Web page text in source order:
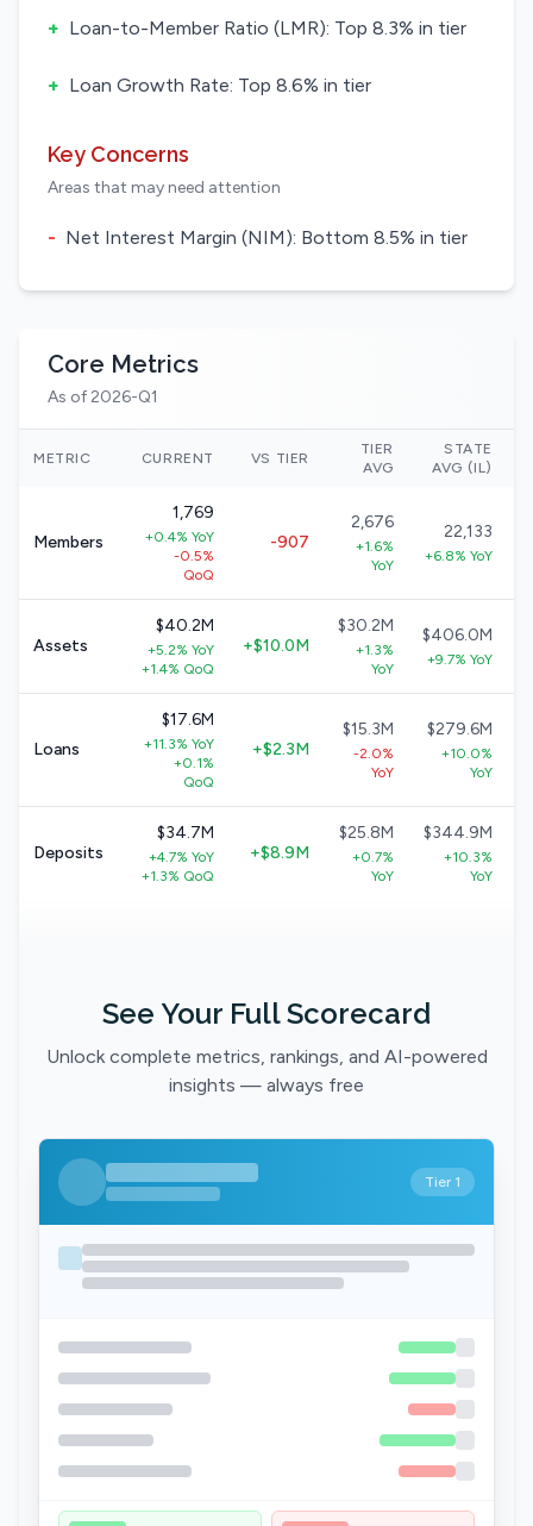
+ Loan-to-Member Ratio (LMR): Top 8.3% in tier
+ Loan Growth Rate: Top 8.6% in tier
Key Concerns
Areas that may need attention
- Net Interest Margin (NIM): Bottom 8.5% in tier
Core Metrics
As of 2026-Q1
METRIC CURRENT VS TIER
TIER
AVG
STATE
AVG (IL)
Members
1,769
+0.4% YoY
-0.5%
QoQ
-907
2,676
+1.6%
YoY
22,133
+6.8% YoY
Assets
$40.2M
+5.2% YoY
+1.4% QoQ
+$10.0M
$30.2M
+1.3%
YoY
$406.0M
+9.7% YoY
Loans
$17.6M
+11.3% YoY
+0.1%
QoQ
+$2.3M
$15.3M
-2.0%
YoY
$279.6M
+10.0%
YoY
Deposits
$34.7M
+4.7% YoY
+1.3% QoQ
+$8.9M
$25.8M
+0.7%
YoY
$344.9M
+10.3%
YoY
See Your Full Scorecard
Unlock complete metrics, rankings, and AI-powered
insights — always free
Tier 1